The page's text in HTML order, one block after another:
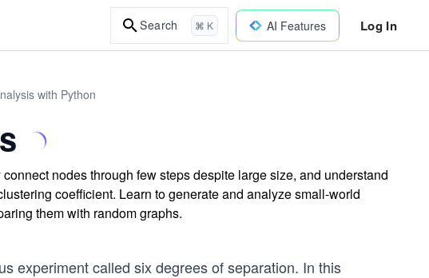
Search ⌘ K AI Features Log In
with Python
nodes through few steps despite large size, and understand
coefficient. Learn to generate and analyze small-world
them with random graphs.
experiment called six degrees of separation. In this